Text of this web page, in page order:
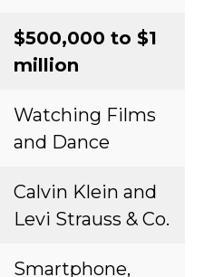
$500,000 to $1
million
Watching Films
and Dance
Calvin Klein and
Levi Strauss & Co.
Smartphone,